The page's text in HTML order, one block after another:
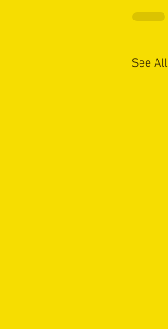
See All